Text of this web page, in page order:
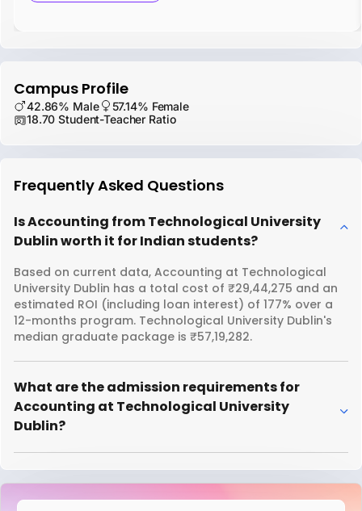
Campus Profile
42.86% Male
57.14% Female
18.70 Student-Teacher Ratio
Frequently Asked Questions
Is Accounting from Technological University
Dublin worth it for Indian students?
Based on current data, Accounting at Technological
University Dublin has a total cost of ₹29,44,275 and an
estimated ROI (including loan interest) of 177% over a
12-months program. Technological University Dublin's
median graduate package is ₹57,19,282.
What are the admission requirements for
Accounting at Technological University
Dublin?